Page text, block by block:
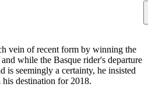
vein of recent form by winning the
while the Basque rider's departure
is seemingly a certainty, he insisted
his destination for 2018.